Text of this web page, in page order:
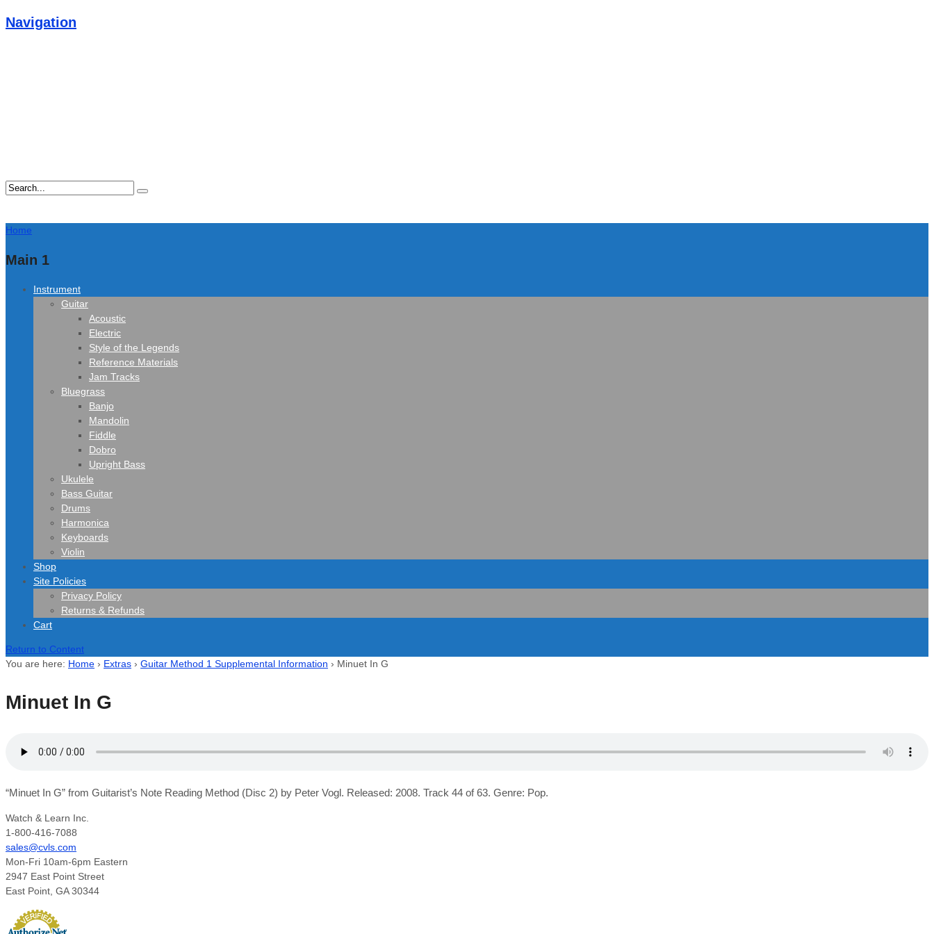
Navigation
Home
Main 1
Instrument
Guitar
Acoustic
Electric
Style of the Legends
Reference Materials
Jam Tracks
Bluegrass
Banjo
Mandolin
Fiddle
Dobro
Upright Bass
Ukulele
Bass Guitar
Drums
Harmonica
Keyboards
Violin
Shop
Site Policies
Privacy Policy
Returns & Refunds
Cart
Return to Content
You are here: Home › Extras › Guitar Method 1 Supplemental Information › Minuet In G
Minuet In G
“Minuet In G” from Guitarist’s Note Reading Method (Disc 2) by Peter Vogl. Released: 2008. Track 44 of 63. Genre: Pop.
Watch & Learn Inc.
1-800-416-7088
sales@cvls.com
Mon-Fri 10am-6pm Eastern
2947 East Point Street
East Point, GA 30344